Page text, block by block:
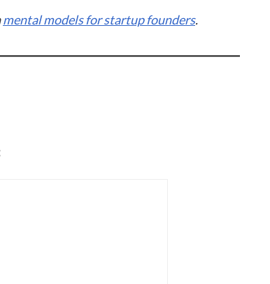
mental models for startup founders.